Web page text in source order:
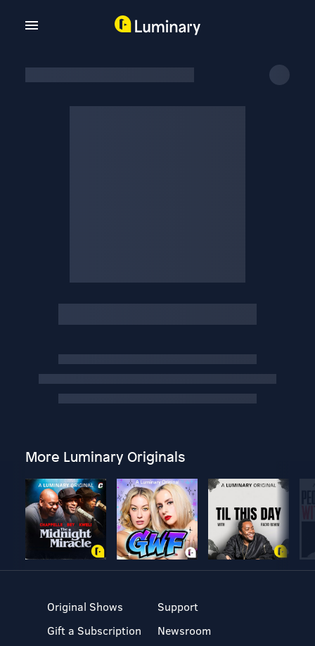
More Luminary Originals
Original Shows
Gift a Subscription
Support
Newsroom